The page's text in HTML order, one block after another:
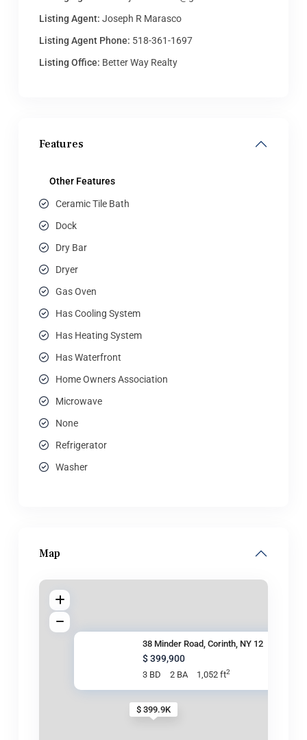
Listing Agent: Joseph R Marasco
Listing Agent Phone: 518-361-1697
Listing Office: Better Way Realty
Features
Other Features
Ceramic Tile Bath
Dock
Dry Bar
Dryer
Gas Oven
Has Cooling System
Has Heating System
Has Waterfront
Home Owners Association
Microwave
None
Refrigerator
Washer
Map
$ 399.9K
38 Minder Road, Corinth, NY 12
$ 399,900
3 BD 2 BA 1,052 ft2